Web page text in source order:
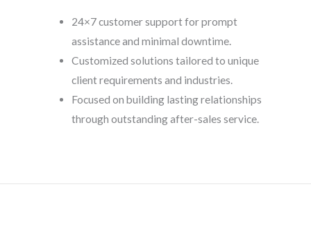
24×7 customer support for prompt
assistance and minimal downtime.
Customized solutions tailored to unique
client requirements and industries.
Focused on building lasting relationships
through outstanding after-sales service.